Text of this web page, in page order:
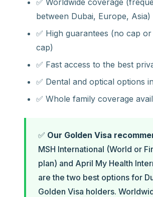
✅ Worldwide coverage
between Dubai, Europe, Asia)
✅ High guarantees (no cap
cap)
✅ Fast access to the best
✅ Dental and optical options
✅ Whole family coverage
✅ Our Golden Visa
MSH International (World or
plan) and April My Health
are the two best options for
Golden Visa holders.